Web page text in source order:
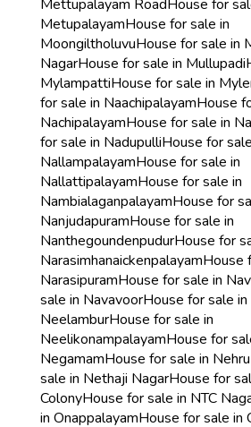
Mettupalayam RoadHouse for
MetupalayamHouse for sale in
MoongiltholuvuHouse for sale in
NagarHouse for sale in Mullupadi
MylampattiHouse for sale in
for sale in NaachipalayamHouse
NachipalayamHouse for sale in
for sale in NadupulliHouse for
NallampalayamHouse for sale in
NallattipalayamHouse for sale in
NambialaganpalayamHouse for
NanjudapuramHouse for sale in
NanthegoundenpudurHouse for
NarasimhanaickenpalayamHouse
NarasipuramHouse for sale in
sale in NavavoorHouse for sale in
NeelamburHouse for sale in
NeelikonampalayamHouse for
NegamamHouse for sale in
sale in Nethaji NagarHouse for
ColonyHouse for sale in NTC
in OnappalayamHouse for sale in